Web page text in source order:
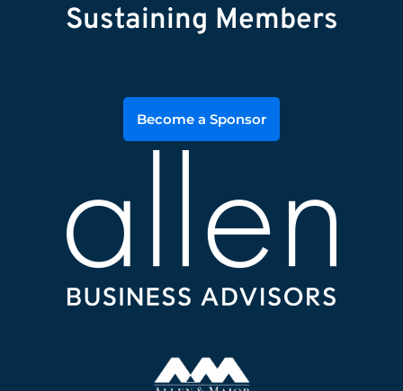
Sustaining Members
Become a Sponsor